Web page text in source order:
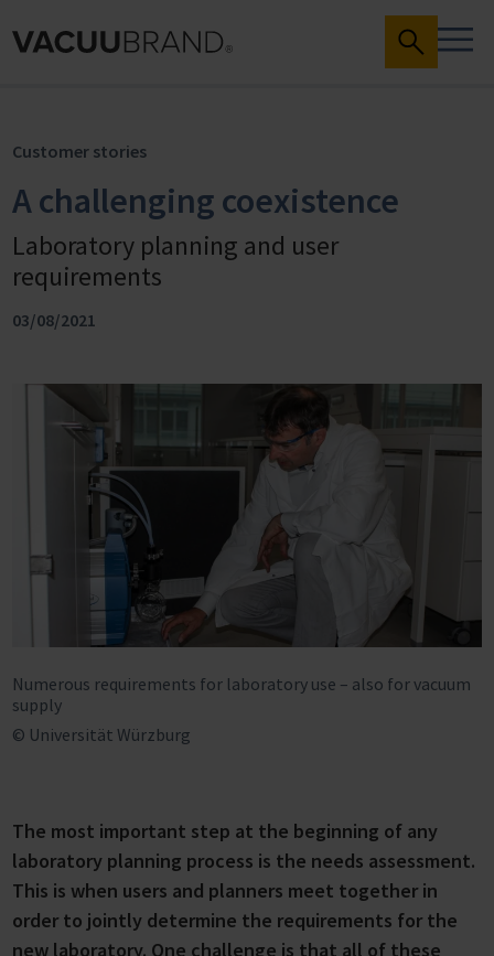
Customer stories
A challenging coexistence
Laboratory planning and user
requirements
03/08/2021
Numerous requirements for laboratory use – also for vacuum
supply
© Universität Würzburg
The most important step at the beginning of any
laboratory planning process is the needs assessment.
This is when users and planners meet together in
order to jointly determine the requirements for the
new laboratory. One challenge is that all of these